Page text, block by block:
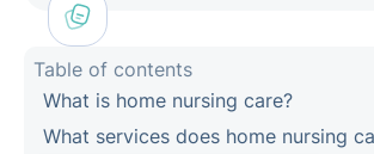
Table of contents
What is home nursing care?
What services does home nursing